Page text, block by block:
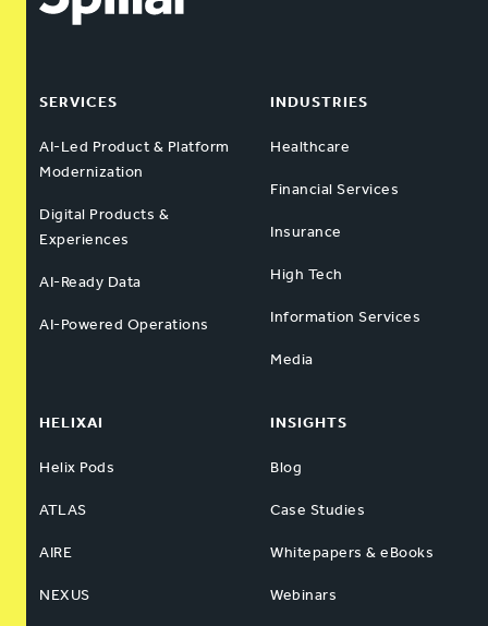
SERVICES
AI-Led Product & Platform
Modernization
Digital Products &
Experiences
AI-Ready Data
AI-Powered Operations
INDUSTRIES
Healthcare
Financial Services
Insurance
High Tech
Information Services
Media
HELIXAI
Helix Pods
ATLAS
AIRE
NEXUS
INSIGHTS
Blog
Case Studies
Whitepapers & eBooks
Webinars